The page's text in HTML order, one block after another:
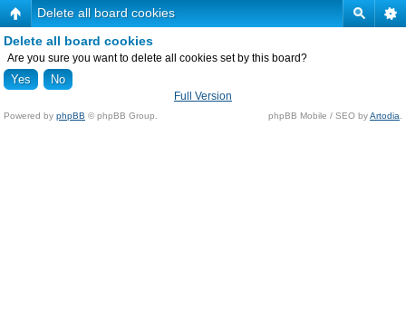
Delete all board cookies
Delete all board cookies
Are you sure you want to delete all cookies set by this board?
Full Version
Powered by phpBB © phpBB Group. phpBB Mobile / SEO byArtodia